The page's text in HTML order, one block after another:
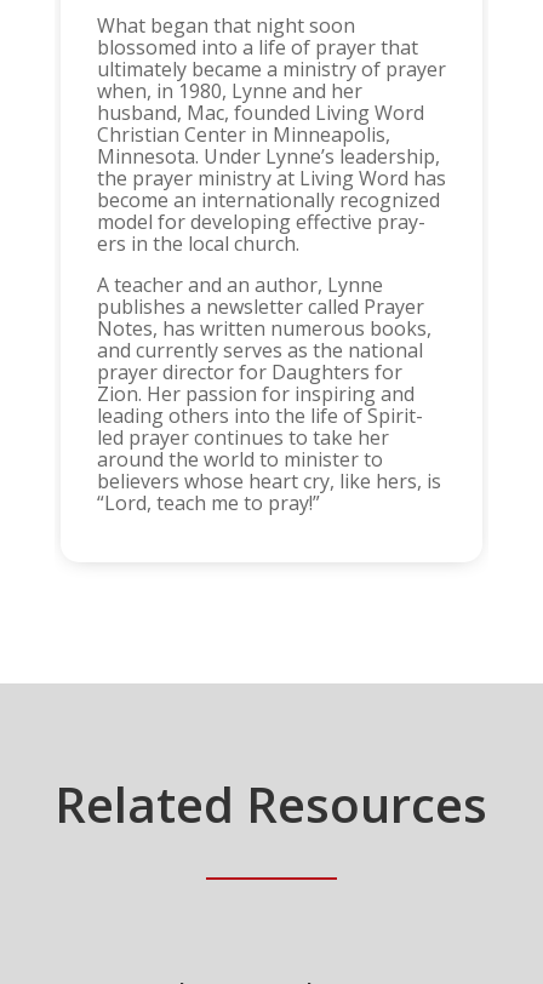
What began that night soon
blossomed into a life of prayer that
ultimately became a ministry of prayer
when, in 1980, Lynne and her
husband, Mac, founded Living Word
Christian Center in Minneapolis,
Minnesota. Under Lynne’s leadership,
the prayer ministry at Living Word has
become an internationally recognized
model for developing effective pray-
ers in the local church.
A teacher and an author, Lynne
publishes a newsletter called Prayer
Notes, has written numerous books,
and currently serves as the national
prayer director for Daughters for
Zion. Her passion for inspiring and
leading others into the life of Spirit-
led prayer continues to take her
around the world to minister to
believers whose heart cry, like hers, is
“Lord, teach me to pray!”
Related Resources